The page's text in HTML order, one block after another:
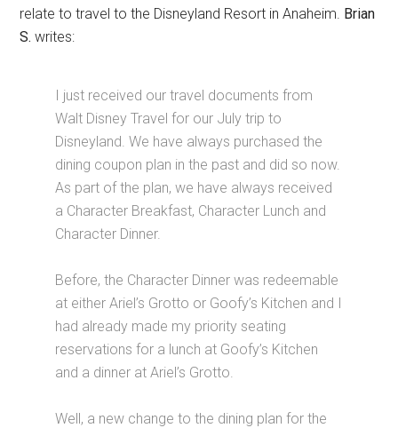
relate to travel to the Disneyland Resort in Anaheim. Brian
S. writes:
I just received our travel documents from
Walt Disney Travel for our July trip to
Disneyland. We have always purchased the
dining coupon plan in the past and did so now.
As part of the plan, we have always received
a Character Breakfast, Character Lunch and
Character Dinner.
Before, the Character Dinner was redeemable
at either Ariel’s Grotto or Goofy’s Kitchen and I
had already made my priority seating
reservations for a lunch at Goofy’s Kitchen
and a dinner at Ariel’s Grotto.
Well, a new change to the dining plan for the